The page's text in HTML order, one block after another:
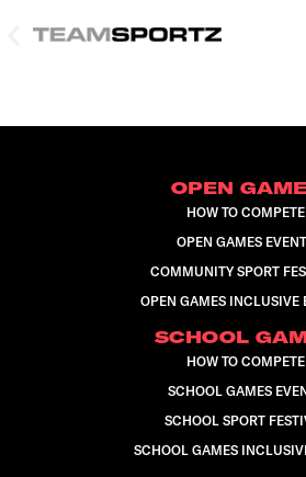
OPEN
HOW TO COMPETE
OPEN GAMES
COMMUNITY SPORT
OPEN GAMES INCLUSIVE
SCHOOL
HOW TO COMPETE
SCHOOL GAMES
SCHOOL SPORT
SCHOOL GAMES